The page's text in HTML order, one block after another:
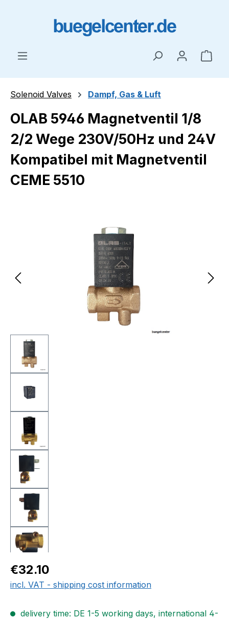
Solenoid Valves Dampf, Gas & Luft
OLAB 5946 Magnetventil 1/8
2/2 Wege 230V/50Hz und 24V
Kompatibel mit Magnetventil
CEME 5510
Regular price:
€32.10
incl. VAT - shipping cost information
delivery time: DE 1-5 working days, international 4-